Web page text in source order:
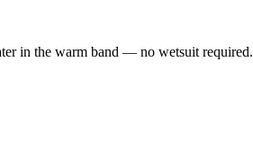
in the warm band — no wetsuit required.